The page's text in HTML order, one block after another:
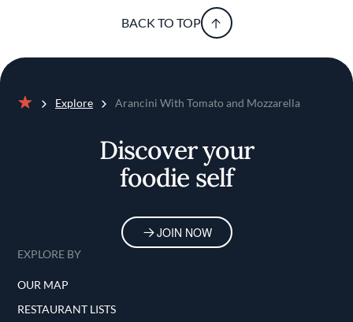
BACK TO TOP
Explore Arancini With Tomato and Mozzarella
Discover your
foodie self
JOIN NOW
EXPLORE BY
OUR MAP
RESTAURANT LISTS